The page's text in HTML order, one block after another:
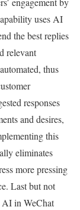
uses AI
the best replies
relevant
thus
responses
and desires,
this
eliminates
more pressing
Last but not
AI in WeChat